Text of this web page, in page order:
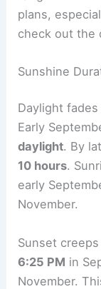
plans,
check out the
Sunshine
Daylight
Early
daylight. By
10 hours.
early
November.
Sunset
6:25 PM in
November.